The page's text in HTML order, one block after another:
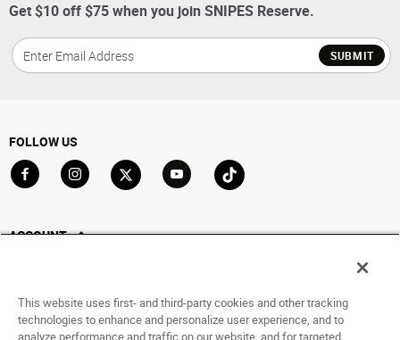
Get $10 off $75 when you join SNIPES Reserve.
SUBMIT
FOLLOW US
ACCOUNT
Saved For Later
This website uses first- and third-party cookies and other tracking
technologies to enhance and personalize user experience, and to
analyze performance and traffic on our website, and for targeted